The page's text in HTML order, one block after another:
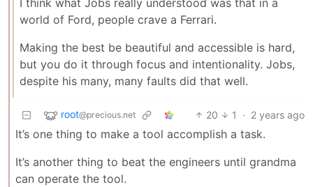
I think what Jobs really understood was that in a
world of Ford, people crave a Ferrari.
Making the best be beautiful and accessible is hard,
but you do it through focus and intentionality. Jobs,
despite his many, many faults did that well.
root@precious.net 20 1 · 2 years ago
It’s one thing to make a tool accomplish a task.
It’s another thing to beat the engineers until grandma
can operate the tool.